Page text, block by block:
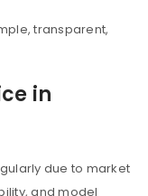
transparent,
in
due to market
and model